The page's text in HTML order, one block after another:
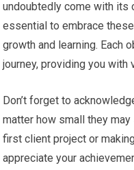
undoubtedly come with its
essential to embrace
growth and learning. Each
journey, providing you
Don’t forget to
matter how small they
first client project or
appreciate your